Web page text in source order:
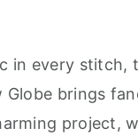
in every stitch,
Globe brings
project,